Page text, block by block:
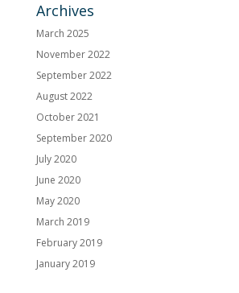
Archives
March 2025
November 2022
September 2022
August 2022
October 2021
September 2020
July 2020
June 2020
May 2020
March 2019
February 2019
January 2019